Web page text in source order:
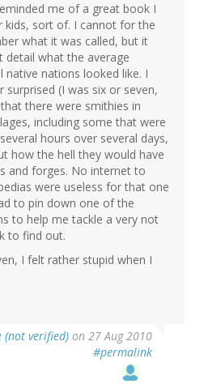
me of a great book I
kids, sort of. I cannot for the
what it was called, but it
detail what the average
native nations looked like. I
surprised (I was six or seven,
there were smithies in
including some that were
hours over several days,
how the hell they would have
and forges. No internet to
were useless for that one
to pin down one of the
to help me tackle a very not
to find out.
I felt rather stupid when I
(not verified) on 27 Aug 2010
#permalink